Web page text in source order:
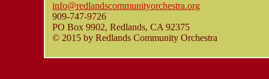
info@redlandscommunityorchestra.org
909-747-9726
PO Box 9902, Redlands, CA 92375
© 2015 by Redlands Community Orchestra